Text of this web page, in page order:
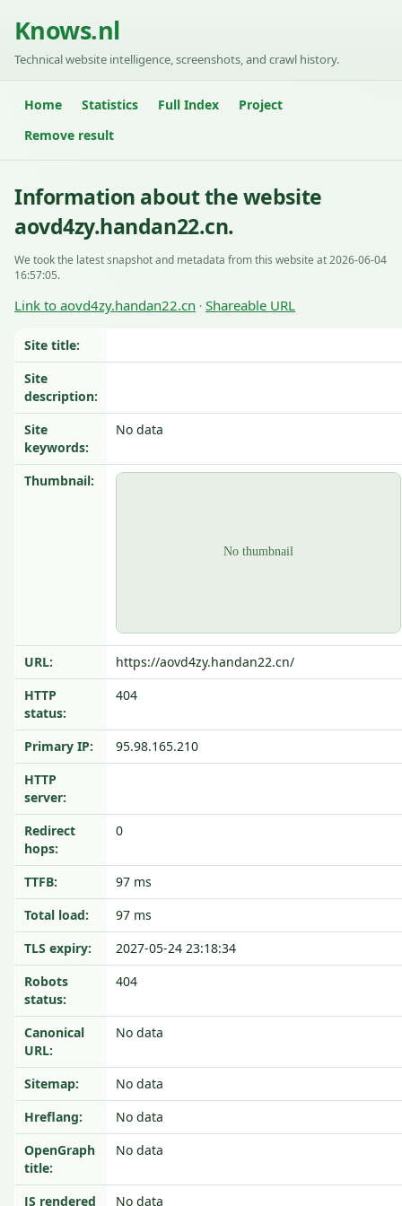
Knows.nl
Technical website intelligence, screenshots, and crawl history.
Home Statistics Full Index
Project
Remove result
Information about the website
aovd4zy.handan22.cn.
We took the latest snapshot and metadata from this website at 2026-06-04
16:57:05.
Link to aovd4zy.handan22.cn · Shareable URL
Site title:
Site
description:
Site
keywords:
No data
Thumbnail:
URL:
https://aovd4zy.handan22.cn/
HTTP
status:
404
Primary IP:
95.98.165.210
HTTP
server:
Redirect
hops:
0
TTFB:
97 ms
Total load:
97 ms
TLS expiry:
2027-05-24 23:18:34
Robots
status:
404
Canonical
URL:
No data
Sitemap:
No data
Hreflang:
No data
OpenGraph
title:
No data
JS rendered No data